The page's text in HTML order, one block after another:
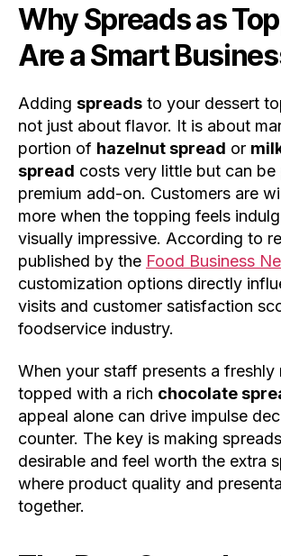
Why Spreads as
Are a Smart
Adding spreads to your dessert
not just about flavor. It is about
portion of hazelnut spread or
spread costs very little but can be
premium add-on. Customers are
more when the topping feels
visually impressive. According to
published by the Food Business
customization options directly
visits and customer satisfaction
foodservice industry.
When your staff presents a freshly
topped with a rich chocolate
appeal alone can drive impulse
counter. The key is making
desirable and feel worth the extra
where product quality and
together.